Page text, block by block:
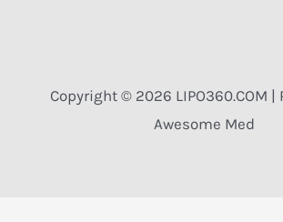
Copyright © 2026 LIPO360.COM |
Awesome Med